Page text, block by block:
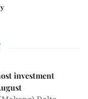
investment